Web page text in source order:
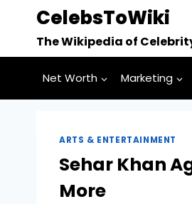
content
CelebsToWiki
The Wikipedia of
Net Worth Marketing
ARTS & ENTERTAINMENT
Sehar Khan
More